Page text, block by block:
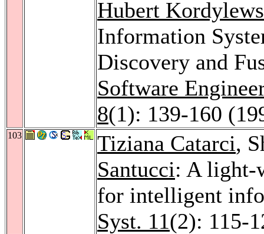
Hubert
Information
Discovery and
Software
8(1): 139-160
103 Tiziana Catarci,
Santucci: A light-
for intelligent
Syst. 11(2): 115-